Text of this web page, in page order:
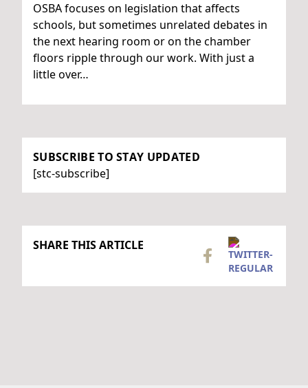
OSBA focuses on legislation that affects
schools, but sometimes unrelated debates in
the next hearing room or on the chamber
floors ripple through our work. With just a
little over…
SUBSCRIBE TO STAY UPDATED
[stc-subscribe]
SHARE THIS ARTICLE